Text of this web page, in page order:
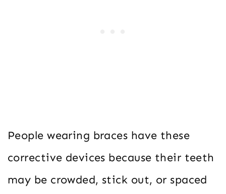
People wearing braces have these
corrective devices because their teeth
may be crowded, stick out, or spaced